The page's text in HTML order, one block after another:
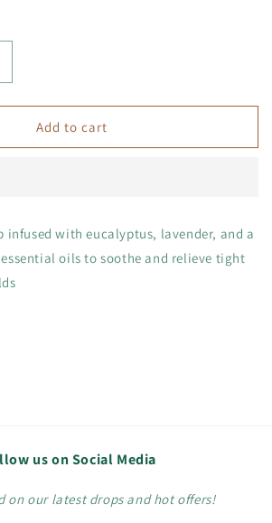
Add to cart
infused with eucalyptus, lavender, and a
oils to soothe and relieve tight
us on Social Media
on our latest drops and hot offers!